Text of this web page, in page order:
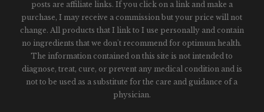
posts are affiliate links. If you click on a link and make a
purchase, I may receive a commission but your price will not
change. All products that I link to I use personally and contain
no ingredients that we don't recommend for optimum health.
The information contained on this site is not intended to
diagnose, treat, cure, or prevent any medical condition and is
not to be used as a substitute for the care and guidance of a
physician.